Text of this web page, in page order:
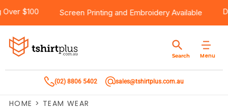
Shipping Over $100 Screen PrintingandEmbroidery
Menu
Search
(02) 8806 5402 sales@tshirtplus.com.au
HOME > TEAM WEAR
Products
Products
T-Shirts
Brands
AS Colour
Chef Works
Services
Direct To Film Printing
Sublimation
Bulk Order Quote
Request A Quote
About Us
About Us
Return/Refund Policy
Contact
Customer Care